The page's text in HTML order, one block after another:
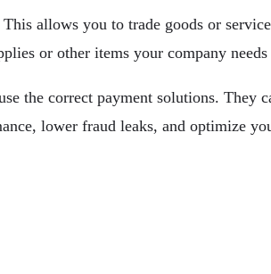
allows you to trade goods or
or other items your company
the correct payment solutions. They
lower fraud leaks, and optimize